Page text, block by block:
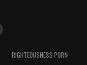
RIGHTEOUSNESS PORN